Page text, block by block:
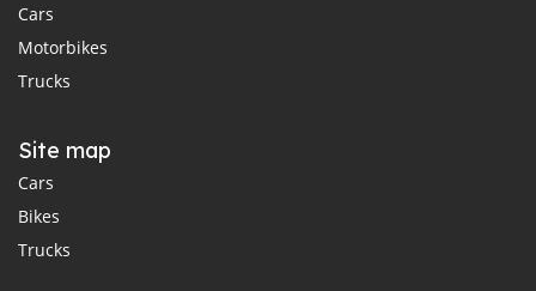
Cars
Motorbikes
Trucks
Site map
Cars
Bikes
Trucks